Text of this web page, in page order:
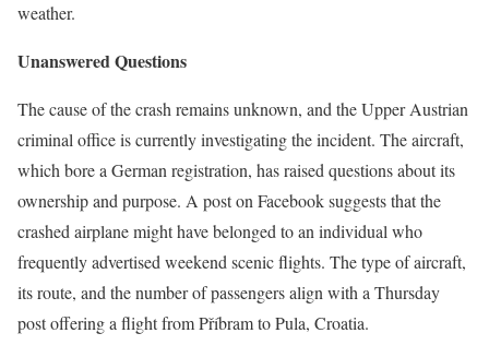
weather.
Unanswered Questions
The cause of the crash remains unknown, and the Upper Austrian
criminal office is currently investigating the incident. The aircraft,
which bore a German registration, has raised questions about its
ownership and purpose. A post on Facebook suggests that the
crashed airplane might have belonged to an individual who
frequently advertised weekend scenic flights. The type of aircraft,
its route, and the number of passengers align with a Thursday
post offering a flight from Příbram to Pula, Croatia.